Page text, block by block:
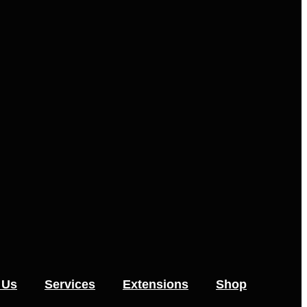
Services Extensions Shop